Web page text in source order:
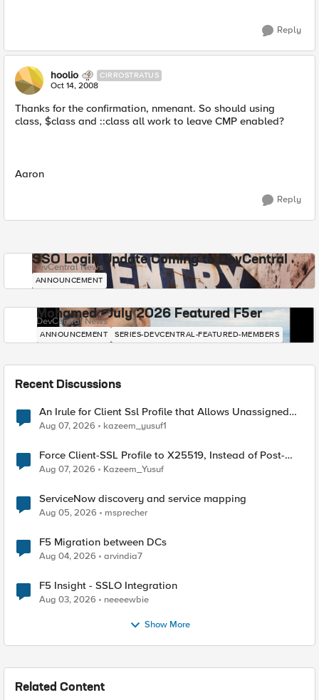
Reply
hoolio CIRROSTRATUS
Oct 14, 2008
Thanks for the confirmation, nmenant. So should using
class, $class and ::class all work to leave CMP enabled?
Aaron
Reply
SSO Login Update Coming to DevCentral
DevCentral News
ANNOUNCEMENT
Mohamed - July 2026 Featured F5er
DevCentral News
ANNOUNCEMENT SERIES-DEVCENTRAL-FEATURED-MEMBERS
Recent Discussions
An Irule for Client Ssl Profile that Allows Unassigned
TLS Extension Values (17516)
Aug 07, 2026 kazeem_yusuf1
Force Client-SSL Profile to X25519, Instead of Post-
Quantum Cryptography
Aug 07, 2026 Kazeem_Yusuf
ServiceNow discovery and service mapping
Aug 05, 2026 msprecher
F5 Migration between DCs
Aug 04, 2026 arvindia7
F5 Insight - SSLO Integration
Aug 03, 2026 neeeewbie
Show More
Related Content